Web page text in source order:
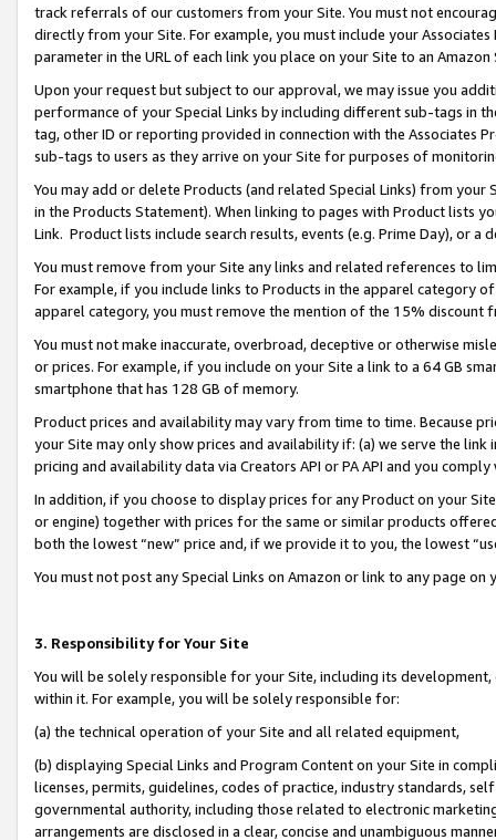
track referrals of our customers from your Site. You must not
directly from your Site. For example, you must include your
parameter in the URL of each link you place on your Site to an
Upon your request but subject to our approval, we may issue you
performance of your Special Links by including different sub-tags in
tag, other ID or reporting provided in connection with the Associates
sub-tags to users as they arrive on your Site for purposes of
You may add or delete Products (and related Special Links) from
in the Products Statement). When linking to pages with Product lists
Link. Product lists include search results, events (e.g. Prime Day), or a
You must remove from your Site any links and related references to
For example, if you include links to Products in the apparel category
apparel category, you must remove the mention of the 15% discount
You must not make inaccurate, overbroad, deceptive or otherwise
or prices. For example, if you include on your Site a link to a 64 GB
smartphone that has 128 GB of memory.
Product prices and availability may vary from time to time. Because
your Site may only show prices and availability if: (a) we serve the
pricing and availability data via Creators API or PA API and you
In addition, if you choose to display prices for any Product on your
or engine) together with prices for the same or similar products
both the lowest “new” price and, if we provide it to you, the lowest
You must not post any Special Links on Amazon or link to any page
3. Responsibility for Your Site
You will be solely responsible for your Site, including its
within it. For example, you will be solely responsible for:
(a) the technical operation of your Site and all related equipment,
(b) displaying Special Links and Program Content on your Site in
licenses, permits, guidelines, codes of practice, industry standards,
governmental authority, including those related to electronic
arrangements are disclosed in a clear, concise and unambiguous